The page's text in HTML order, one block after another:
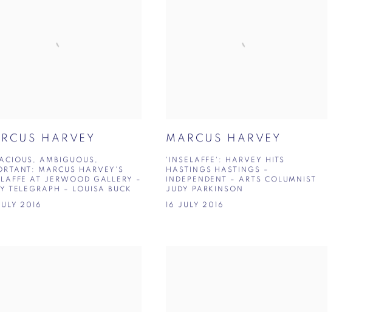
HARVEY
AMBIGUOUS,
MARCUS HARVEY'S
AT JERWOOD GALLERY –
TELEGRAPH – LOUISA BUCK
2016
MARCUS HARVEY
'INSELAFFE': HARVEY HITS
HASTINGS HASTINGS –
INDEPENDENT – ARTS COLUMNIST
JUDY PARKINSON
16 JULY 2016